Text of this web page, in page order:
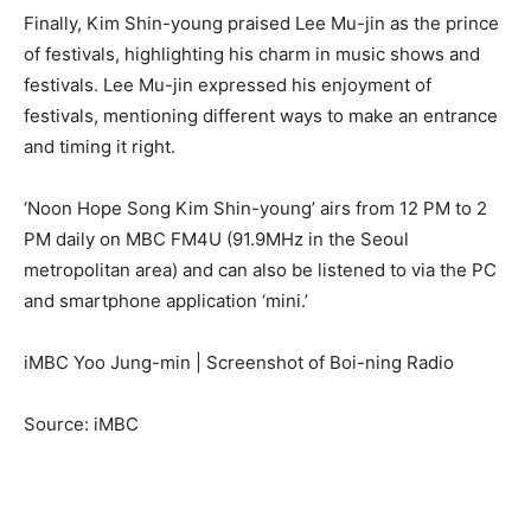
Finally, Kim Shin-young praised Lee Mu-jin as the prince
of festivals, highlighting his charm in music shows and
festivals. Lee Mu-jin expressed his enjoyment of
festivals, mentioning different ways to make an entrance
and timing it right.
‘Noon Hope Song Kim Shin-young’ airs from 12 PM to 2
PM daily on MBC FM4U (91.9MHz in the Seoul
metropolitan area) and can also be listened to via the PC
and smartphone application ‘mini.’
iMBC Yoo Jung-min | Screenshot of Boi-ning Radio
Source: iMBC